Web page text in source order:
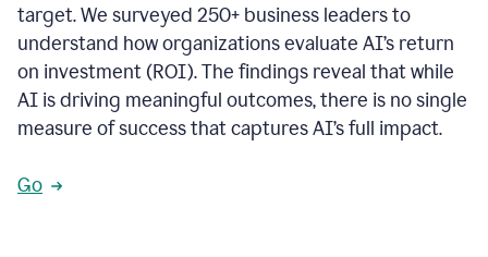
target. We surveyed 250+ business leaders to
understand how organizations evaluate AI’s return
on investment (ROI). The findings reveal that while
AI is driving meaningful outcomes, there is no single
measure of success that captures AI’s full impact.
Go